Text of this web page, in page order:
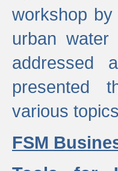
workshop
urban water
addressed
presented
various
FSM